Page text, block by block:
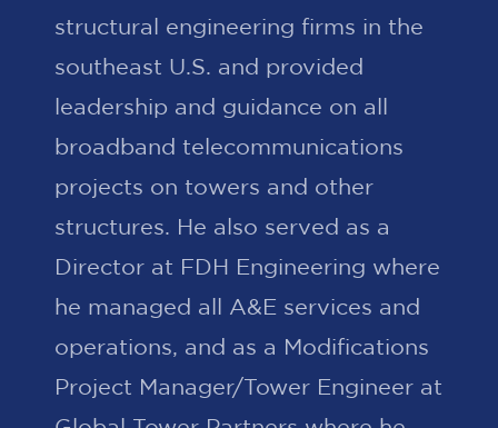
structural engineering firms in the
southeast U.S. and provided
leadership and guidance on all
broadband telecommunications
projects on towers and other
structures. He also served as a
Director at FDH Engineering where
he managed all A&E services and
operations, and as a Modifications
Project Manager/Tower Engineer at